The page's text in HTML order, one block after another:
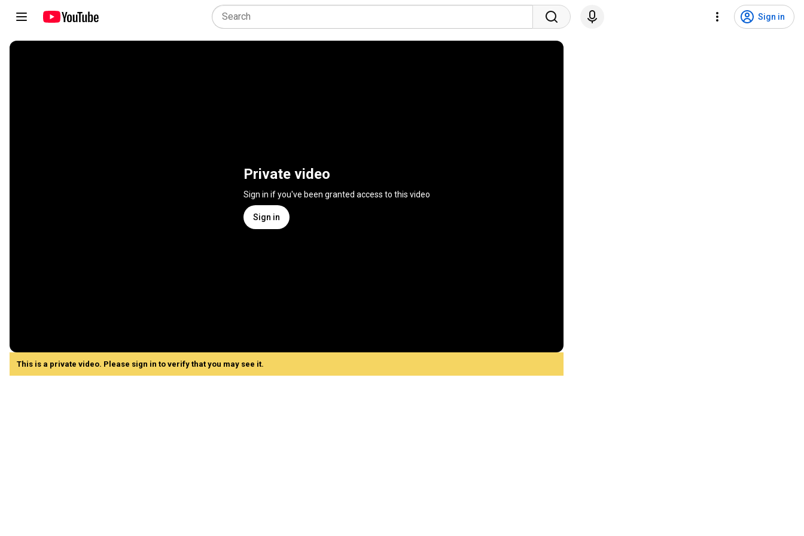
Sign in
Private video
Sign in if you've been granted access to this video
Sign in
This is a private video. Please sign in to verify that you may see it.